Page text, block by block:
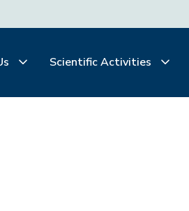
Scientific Activities